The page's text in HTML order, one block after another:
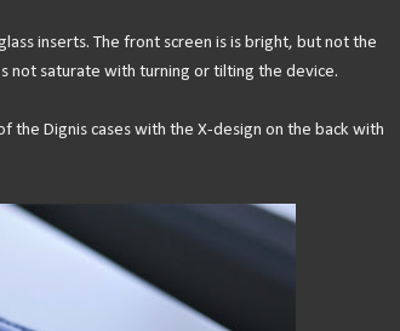
inserts. The front screen is is bright, but not the
not saturate with turning or tilting the device.
the Dignis cases with the X-design on the back with